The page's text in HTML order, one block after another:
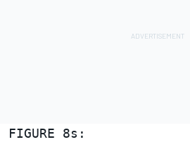
FIGURE 8s: